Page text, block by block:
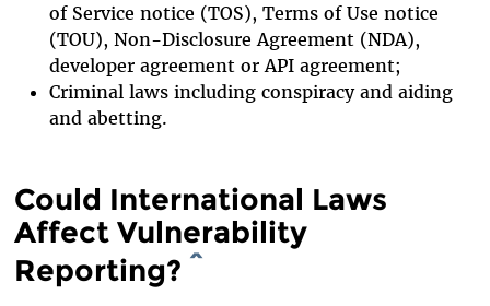
of Service notice (TOS), Terms of Use notice
(TOU), Non-Disclosure Agreement (NDA),
developer agreement or API agreement;
Criminal laws including conspiracy and aiding
and abetting.
Could International Laws
Affect Vulnerability
Reporting? ^